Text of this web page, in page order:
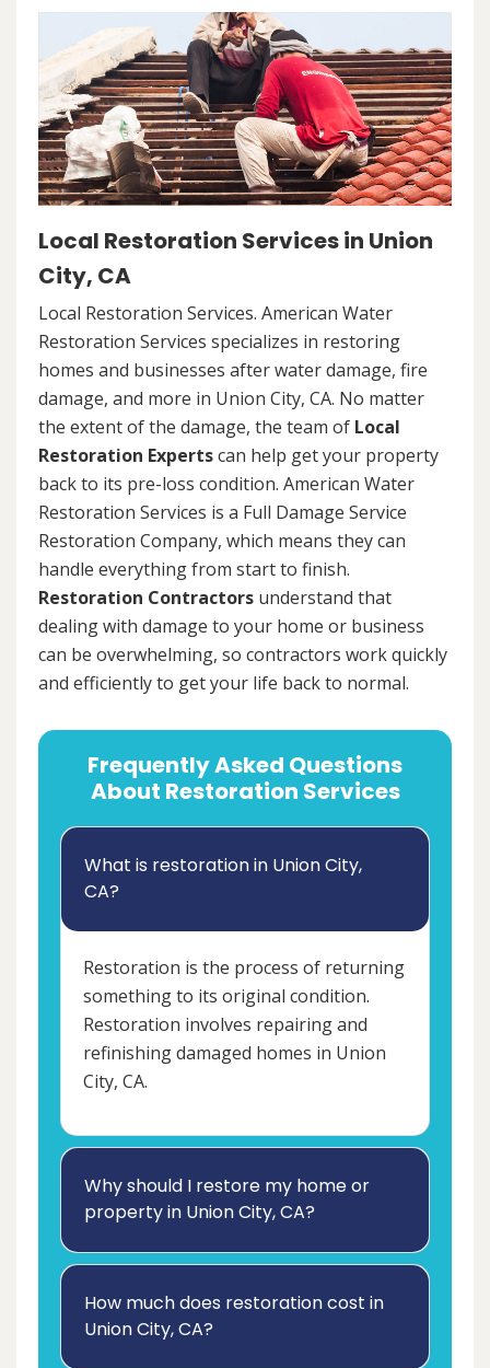
Local Restoration Services in Union
City, CA
Local Restoration Services. American Water
Restoration Services specializes in restoring
homes and businesses after water damage, fire
damage, and more in Union City, CA. No matter
the extent of the damage, the team of Local
Restoration Expertscan help get your property
back to its pre-loss condition. American Water
Restoration Services is a Full Damage Service
Restoration Company, which means they can
handle everything from start to finish.
Restoration Contractors understand that
dealing with damage to your home or business
can be overwhelming, so contractors work quickly
and efficiently to get your life back to normal.
Frequently Asked Questions
About Restoration Services
What is restoration in Union City,
CA?
Restoration is the process of returning
something to its original condition.
Restoration involves repairing and
refinishing damaged homes in Union
City, CA.
Why should I restore my home or
property in Union City, CA?
How much does restoration cost in
Union City, CA?